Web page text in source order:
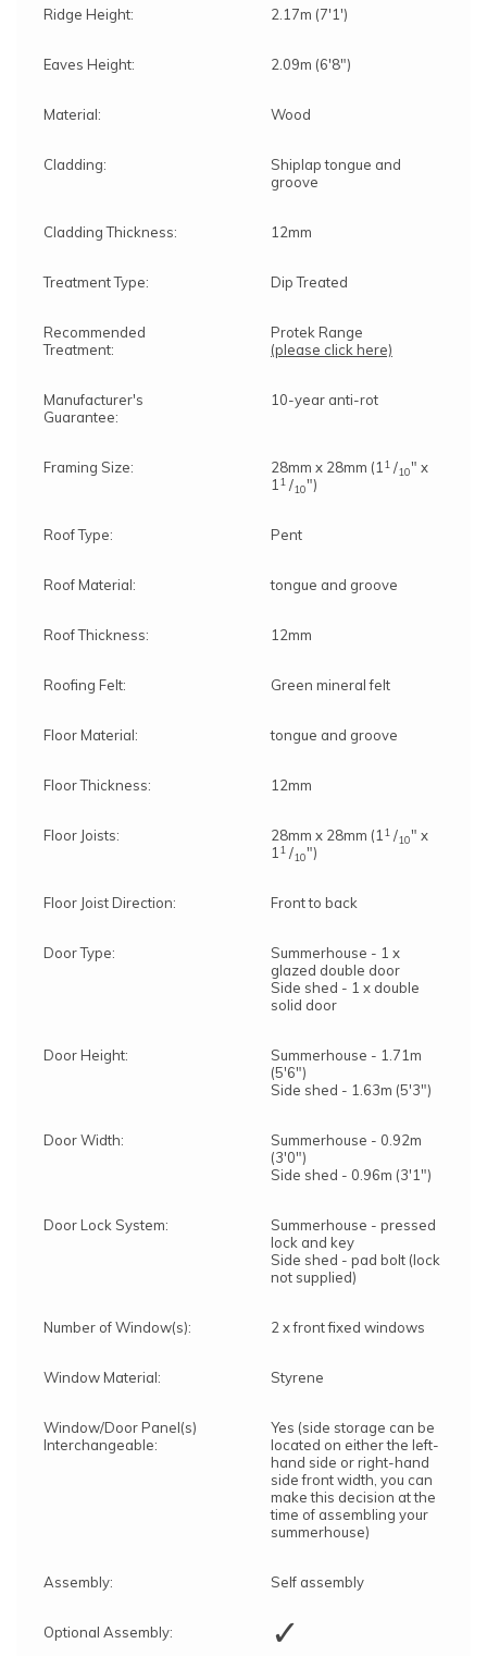
Ridge Height: 2.17m (7'1')
Eaves Height: 2.09m (6'8")
Material: Wood
Cladding:
Shiplap tongue and
groove
Cladding Thickness: 12mm
Treatment Type: Dip Treated
Recommended
Treatment:
Protek Range
(please click here)
Manufacturer's
Guarantee:
10-year anti-rot
Framing Size: 28mm x 28mm (11 /10" x
11 /10")
Roof Type: Pent
Roof Material: tongue and groove
Roof Thickness: 12mm
Roofing Felt: Green mineral felt
Floor Material: tongue and groove
Floor Thickness: 12mm
Floor Joists: 28mm x 28mm (11 /10" x
11 /10")
Floor Joist Direction: Front to back
Door Type:
Summerhouse - 1 x
glazed double door
Side shed - 1 x double
solid door
Door Height:
Summerhouse - 1.71m
(5'6")
Side shed - 1.63m (5'3")
Door Width:
Summerhouse - 0.92m
(3'0")
Side shed - 0.96m (3'1")
Door Lock System:
Summerhouse - pressed
lock and key
Side shed - pad bolt (lock
not supplied)
Number of Window(s): 2 x front fixed windows
Window Material: Styrene
Window/Door Panel(s)
Interchangeable:
Yes (side storage can be
located on either the left-
hand side or right-hand
side front width, you can
make this decision at the
time of assembling your
summerhouse)
Assembly: Self assembly
Optional Assembly: ✓